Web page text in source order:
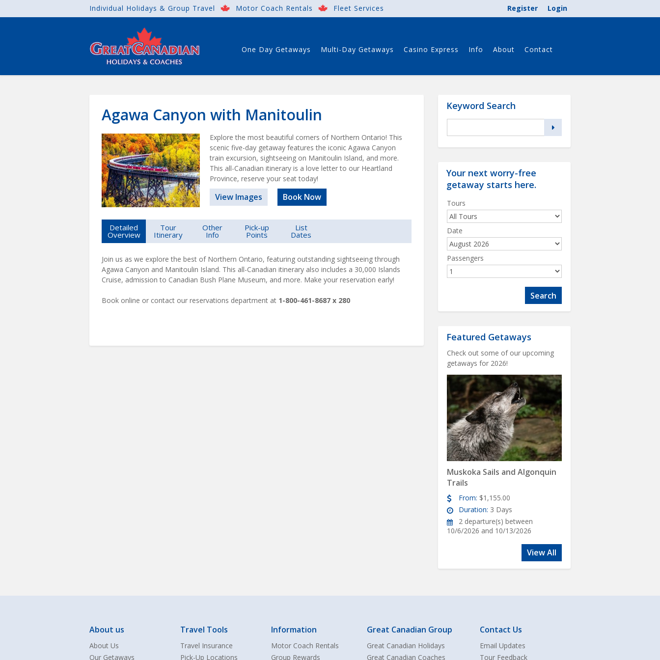
Individual Holidays & Group Travel Motor Coach Rentals Fleet Services Login
Register
One Day Getaways Multi-Day Getaways Casino Express Info About Contact
Agawa Canyon with Manitoulin
Explore the most beautiful corners of Northern Ontario! This
scenic five-day getaway features the iconic Agawa Canyon
train excursion, sightseeing on Manitoulin Island, and more.
This all-Canadian itinerary is a love letter to our Heartland
Province, reserve your seat today!
View Images Book Now
Detailed
Overview
Tour
Itinerary
Other
Info
Pick-up
Points
List
Dates
Join us as we explore the best of Northern Ontario, featuring outstanding sightseeing through
Agawa Canyon and Manitoulin Island. This all-Canadian itinerary also includes a 30,000 Islands
Cruise, admission to Canadian Bush Plane Museum, and more. Make your reservation early!
Book online or contact our reservations department at 1-800-461-8687 x 280
Keyword Search
Your next worry-free
getaway starts here.
Tours
Date
Passengers
Featured Getaways
Check out some of our upcoming
getaways for 2026!
Muskoka Sails and Algonquin
Trails
From: $1,155.00
Duration: 3 Days
2 departure(s) between
10/6/2026 and 10/13/2026
View All
About us
About Us
Our Getaways
Travel Tools
Travel Insurance
Pick-Up Locations
Information
Motor Coach Rentals
Group Rewards
Great Canadian Group
Great Canadian Holidays
Great Canadian Coaches
Contact Us
Email Updates
Tour Feedback